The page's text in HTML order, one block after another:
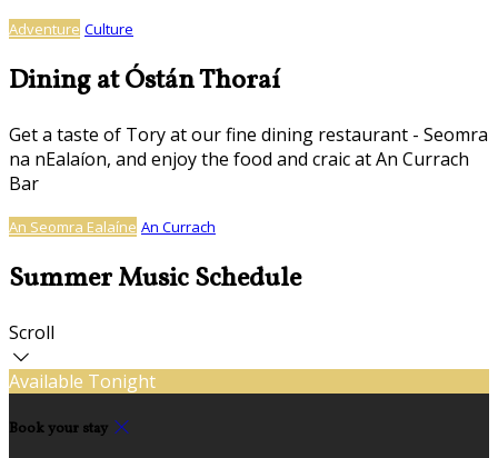
Adventure Culture
Dining at Óstán Thoraí
Get a taste of Tory at our fine dining restaurant - Seomra
na nEalaíon, and enjoy the food and craic at An Currach
Bar
An Seomra Ealaíne An Currach
Summer Music Schedule
Scroll
Available Tonight
Book your stay